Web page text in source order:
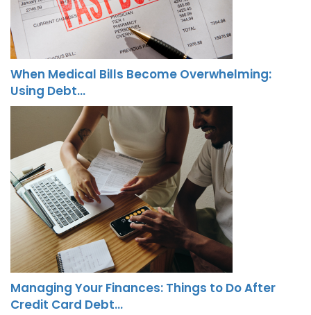
When Medical Bills Become Overwhelming:
Using Debt…
Managing Your Finances: Things to Do After
Credit Card Debt…